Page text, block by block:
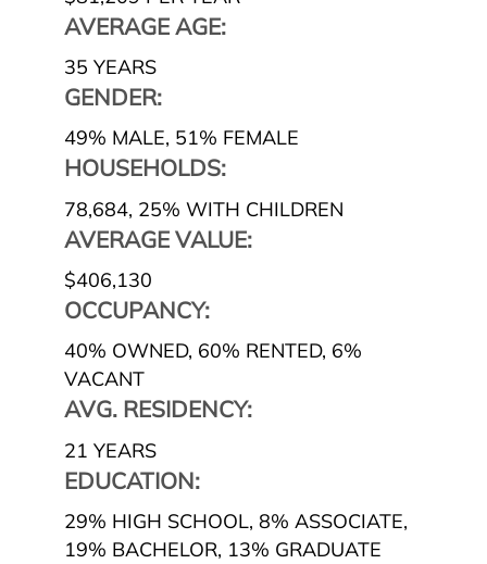
AVERAGE AGE:
35 YEARS
GENDER:
49% MALE, 51% FEMALE
HOUSEHOLDS:
78,684, 25% WITH CHILDREN
AVERAGE VALUE:
$406,130
OCCUPANCY:
40% OWNED, 60% RENTED, 6%
VACANT
AVG. RESIDENCY:
21 YEARS
EDUCATION:
29% HIGH SCHOOL, 8% ASSOCIATE,
19% BACHELOR, 13% GRADUATE